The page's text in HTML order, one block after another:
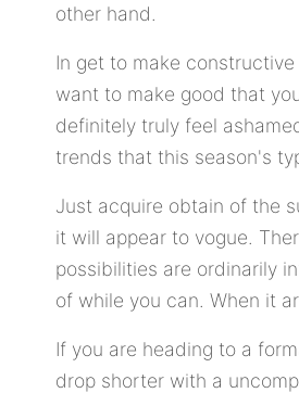
other hand.
In get to make
want to make good that
definitely truly feel
trends that this season's
Just acquire obtain of the
it will appear to vogue.
possibilities are ordinarily
of while you can. When it
If you are heading to a
drop shorter with a